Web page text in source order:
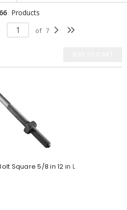
Products
of 7
Square 5/8 in 12 in L